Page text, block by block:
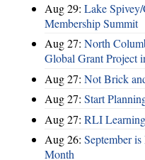
Aug 29: Lake
Membership Summit
Aug 27: North
Global Grant Project
Aug 27: Not Brick
Aug 27: Start
Aug 27: RLI
Aug 26: September
Month